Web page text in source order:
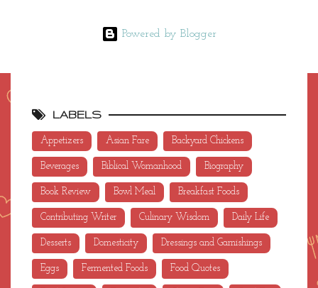
Powered by Blogger
LABELS
Appetizers Asian Fare Backyard Chickens
Beverages Biblical Womanhood Biography
Book Review Bowl Meal Breakfast Foods
Contributing Writer Culinary Wisdom Daily Life
Desserts Domesticity Dressings and Garnishings
Eggs Fermented Foods Food Quotes